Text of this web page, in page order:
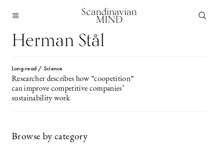
Scandinavian
MIND
Herman Stål
Long-read / Science
Researcher describes how ”coopetition”
can improve competitive companies’
sustainability work
Browse by category